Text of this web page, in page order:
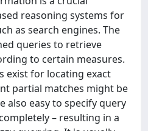
reasoning systems for
as search engines. The
queries to retrieve
to certain measures.
exist for locating exact
partial matches might be
also easy to specify query
– resulting in a